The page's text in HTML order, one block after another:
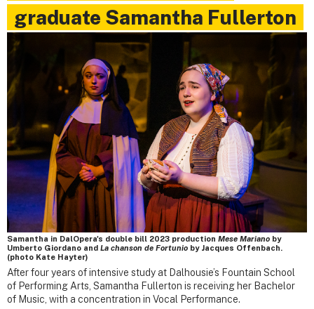
graduate Samantha Fullerton
Samantha in DalOpera's double bill 2023 production Mese Mariano by
Umberto Giordano and La chanson de Fortunio by Jacques Offenbach.
(photo Kate Hayter)
After four years of intensive study at Dalhousie’s Fountain School
of Performing Arts, Samantha Fullerton is receiving her Bachelor
of Music, with a concentration in Vocal Performance.